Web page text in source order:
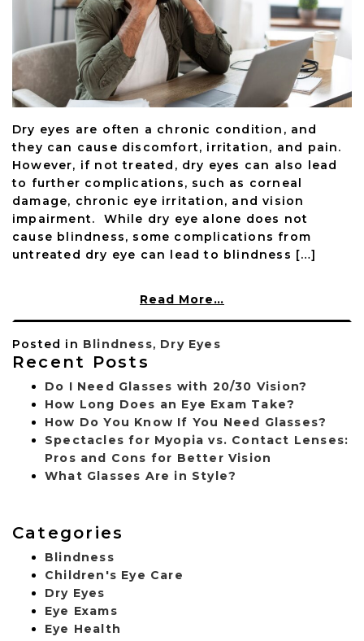
Dry eyes are often a chronic condition, and
they can cause discomfort, irritation, and pain.
However, if not treated, dry eyes can also lead
to further complications, such as corneal
damage, chronic eye irritation, and vision
impairment. While dry eye alone does not
cause blindness, some complications from
untreated dry eye can lead to blindness […]
Read More…
Posted in Blindness, Dry Eyes
Recent Posts
Do I Need Glasses with 20/30 Vision?
How Long Does an Eye Exam Take?
How Do You Know If You Need Glasses?
Spectacles for Myopia vs. Contact Lenses:
Pros and Cons for Better Vision
What Glasses Are in Style?
Categories
Blindness
Children's Eye Care
Dry Eyes
Eye Exams
Eye Health